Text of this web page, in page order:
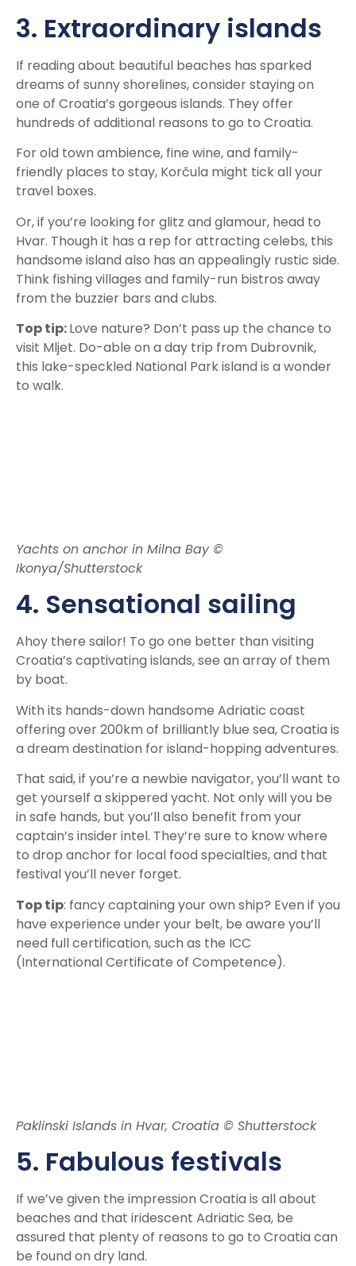
3. Extraordinary islands
If reading about beautiful beaches has sparked
dreams of sunny shorelines, consider staying on
one of Croatia’s gorgeous islands. They offer
hundreds of additional reasons to go to Croatia.
For old town ambience, fine wine, and family-
friendly places to stay, Korčula might tick all your
travel boxes.
Or, if you’re looking for glitz and glamour, head to
Hvar. Though it has a rep for attracting celebs, this
handsome island also has an appealingly rustic side.
Think fishing villages and family-run bistros away
from the buzzier bars and clubs.
Top tip:Love nature? Don’t pass up the chance to
visit Mljet. Do-able on a day trip from Dubrovnik,
this lake-speckled National Park island is a wonder
to walk.
Yachts on anchor in Milna Bay ©
Ikonya/Shutterstock
4. Sensational sailing
Ahoy there sailor! To go one better than visiting
Croatia’s captivating islands, see an array of them
by boat.
With its hands-down handsome Adriatic coast
offering over 200km of brilliantly blue sea, Croatia is
a dream destination for island-hopping adventures.
That said, if you’re a newbie navigator, you’ll want to
get yourself a skippered yacht. Not only will you be
in safe hands, but you’ll also benefit from your
captain’s insider intel. They’re sure to know where
to drop anchor for local food specialties, and that
festival you’ll never forget.
Top tip: fancy captaining your own ship? Even if you
have experience under your belt, be aware you’ll
need full certification, such as the ICC
(International Certificate of Competence).
Paklinski Islands in Hvar, Croatia © Shutterstock
5. Fabulous festivals
If we’ve given the impression Croatia is all about
beaches and that iridescent Adriatic Sea, be
assured that plenty of reasons to go to Croatia can
be found on dry land.